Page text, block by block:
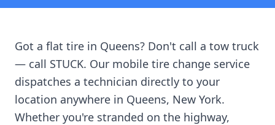
Got a flat tire in Queens? Don't call a tow truck
— call STUCK. Our mobile tire change service
dispatches a technician directly to your
location anywhere in Queens, New York.
Whether you're stranded on the highway,